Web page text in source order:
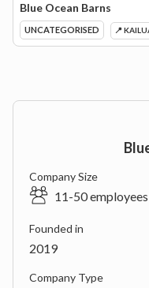
Blue Ocean Barns
UNCATEGORISED 📍
Company Size
11-50 employees
Founded in
2019
Company Type